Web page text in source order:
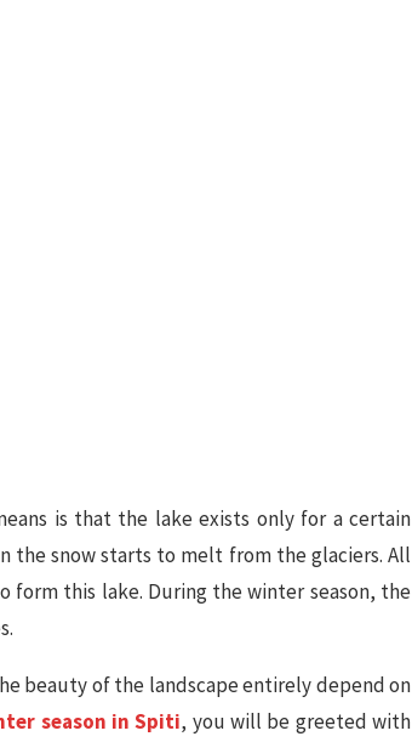
is that the lake exists only for a certain
the snow starts to melt from the glaciers. All
this lake. During the winter season, the
beauty of the landscape entirely depend on
season in Spiti, you will be greeted with